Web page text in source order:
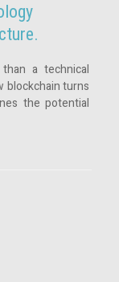
a technical
blockchain turns
the potential